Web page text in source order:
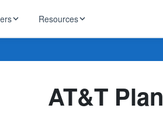
Resources
AT&T